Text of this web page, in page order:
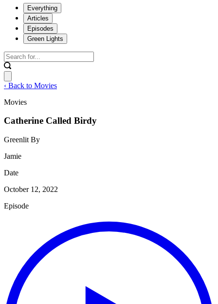
Everything
Articles
Episodes
Green Lights
‹ Back to Movies
Movies
Catherine Called Birdy
Greenlit By
Jamie
Date
October 12, 2022
Episode